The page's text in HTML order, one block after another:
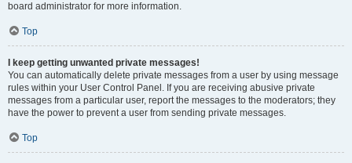
board administrator for more information.
Top
I keep getting unwanted private messages!
You can automatically delete private messages from a user by using message
rules within your User Control Panel. If you are receiving abusive private
messages from a particular user, report the messages to the moderators; they
have the power to prevent a user from sending private messages.
Top